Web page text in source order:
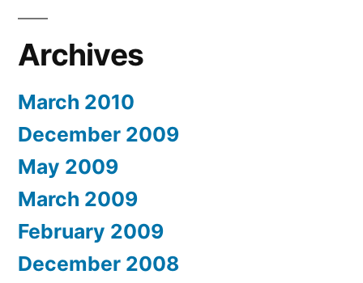
Archives
March 2010
December 2009
May 2009
March 2009
February 2009
December 2008